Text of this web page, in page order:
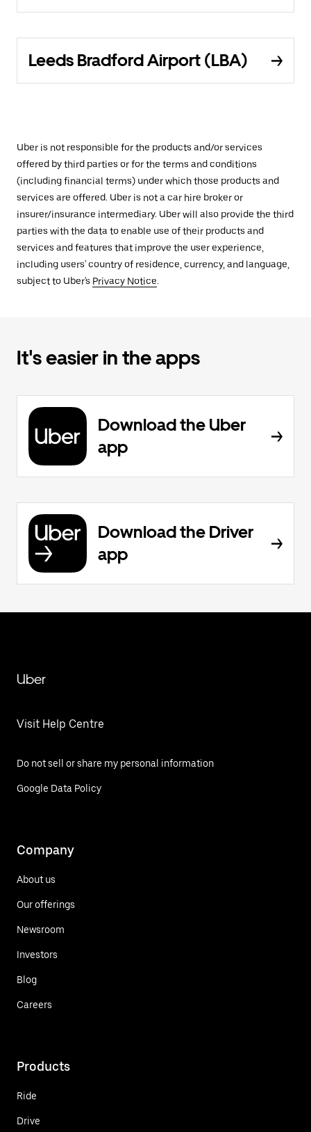
Leeds Bradford Airport (LBA)
Uber is not responsible for the products and/or services
offered by third parties or for the terms and conditions
(including financial terms) under which those products and
services are offered. Uber is not a car hire broker or
insurer/insurance intermediary. Uber will also provide the third
parties with the data to enable use of their products and
services and features that improve the user experience,
including users' country of residence, currency, and language,
subject to Uber's Privacy Notice.
It's easier in the apps
Download the Uber
app
Download the Driver
app
Uber
Visit Help Centre
Do not sell or share my personal information
Google Data Policy
Company
About us
Our offerings
Newsroom
Investors
Blog
Careers
Products
Ride
Drive